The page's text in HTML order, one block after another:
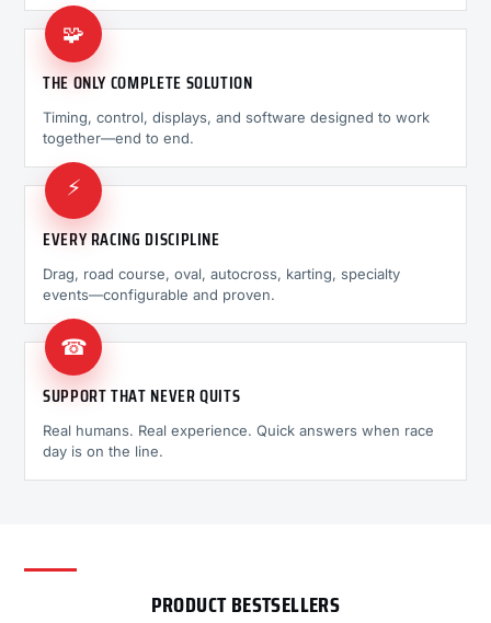
🧩
THE ONLY COMPLETE SOLUTION
Timing, control, displays, and software designed to work
together—end to end.
⚡
EVERY RACING DISCIPLINE
Drag, road course, oval, autocross, karting, specialty
events—configurable and proven.
☎
SUPPORT THAT NEVER QUITS
Real humans. Real experience. Quick answers when race
day is on the line.
PRODUCT BESTSELLERS